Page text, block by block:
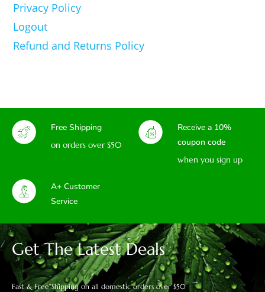
Privacy Policy
Logout
Refund and Returns Policy
Free Shipping
on orders over $50
Receive a 10%
coupon code
when you sign up
A+ Customer
Service
Get The Latest Deals
Fast & Free Shipping on all domestic orders over $50